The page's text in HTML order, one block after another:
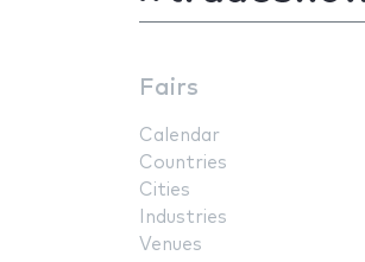
Fairs
Calendar
Countries
Cities
Industries
Venues